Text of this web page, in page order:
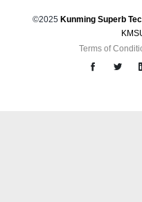
©2025 Kunming Superb
Terms of